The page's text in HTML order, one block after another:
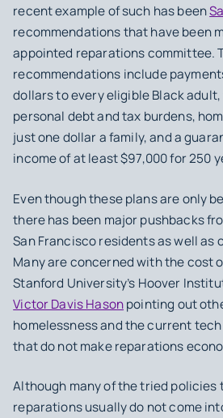
recent example of such has been
recommendations that have been
appointed reparations committee.
recommendations include
dollars to every eligible Black
personal debt and tax burdens,
just one dollar a family, and a
income of at least $97,000 for 250
Even though these plans are only
there has been major pushbacks
San Francisco residents as well
Many are concerned with the cost
Stanford University’s Hoover
Victor Davis Hasonpointing out
homelessness and the current
that do not make reparations
Although many of the tried policies
reparations usually do not come